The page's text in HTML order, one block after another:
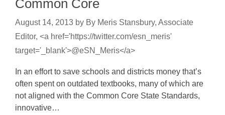
Common Core
August 14, 2013 by By Meris Stansbury, Associate
Editor, <a href='https://twitter.com/esn_meris'
target='_blank'>@eSN_Meris</a>
In an effort to save schools and districts money that’s
often spent on outdated textbooks, many of which are
not aligned with the Common Core State Standards,
innovative…